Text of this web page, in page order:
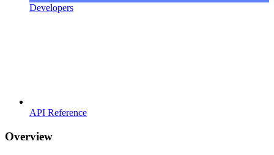
Developers
API Reference
Overview